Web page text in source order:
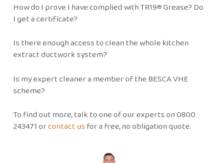
How do I prove I have complied with TR19® Grease? Do
I get a certificate?
Is there enough access to clean the whole kitchen
extract ductwork system?
Is my expert cleaner a member of the BESCA VHE
scheme?
To find out more, talk to one of our experts on 0800
243471 orcontact us for a free, no obligation quote.